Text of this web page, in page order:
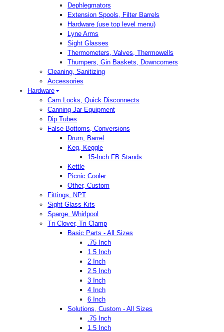
Dephlegmators
Extension Spools, Filter Barrels
Hardware (use top level menu)
Lyne Arms
Sight Glasses
Thermometers, Valves, Thermowells
Thumpers, Gin Baskets, Downcomers
Cleaning, Sanitizing
Accessories
Hardware
Cam Locks, Quick Disconnects
Canning Jar Equipment
Dip Tubes
False Bottoms, Conversions
Drum, Barrel
Keg, Keggle
15-Inch FB Stands
Kettle
Picnic Cooler
Other, Custom
Fittings, NPT
Sight Glass Kits
Sparge, Whirlpool
Tri Clover, Tri Clamp
Basic Parts - All Sizes
.75 Inch
1.5 Inch
2 Inch
2.5 Inch
3 Inch
4 Inch
6 Inch
Solutions, Custom - All Sizes
.75 Inch
1.5 Inch